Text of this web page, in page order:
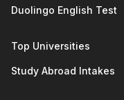
Duolingo English Test
Top Universities
Study Abroad Intakes